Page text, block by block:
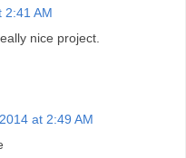
2:41 AM
nice project.
at 2:49 AM